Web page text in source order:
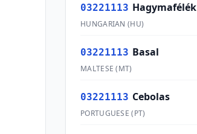
03221113 Hagymafélék
HUNGARIAN (HU)
03221113 Basal
MALTESE (MT)
03221113 Cebolas
PORTUGUESE (PT)